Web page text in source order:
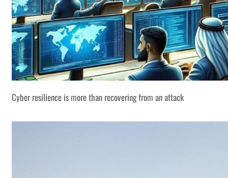
Cyber resilience is more than recovering from an attack